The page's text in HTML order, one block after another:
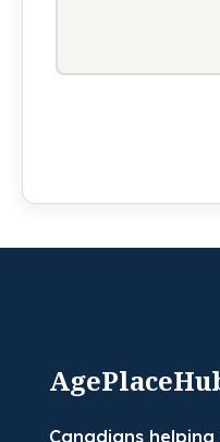
Canadians